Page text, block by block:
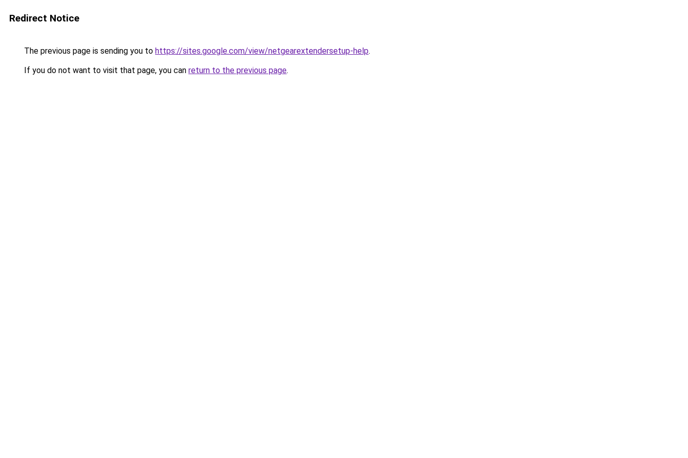
Redirect Notice
The previous page is sending you to https://sites.google.com/view/netgearextendersetup-help.
If you do not want to visit that page, you can return to the previous page.